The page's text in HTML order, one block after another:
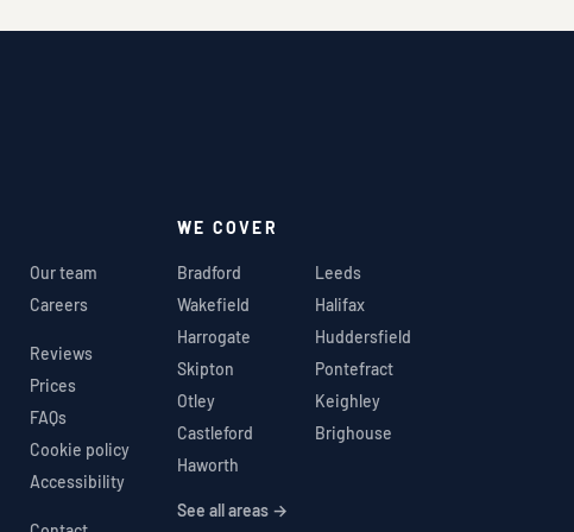
Our team
Careers
Reviews
Prices
FAQs
Cookie policy
Accessibility
WE COVER
Bradford
Leeds
Wakefield
Halifax
Harrogate
Huddersfield
Skipton
Pontefract
Otley
Keighley
Castleford
Brighouse
Haworth
See all areas →